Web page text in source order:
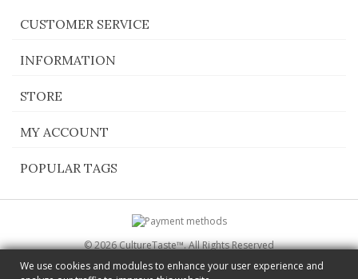
CUSTOMER SERVICE
INFORMATION
STORE
MY ACCOUNT
POPULAR TAGS
© 2026 CultureTaste™. All Rights Reserved
Switch to desktop Version
We use cookies and modules to enhance your user experience and